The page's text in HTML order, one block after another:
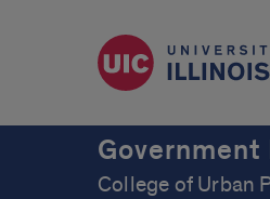
Government
College of Urban